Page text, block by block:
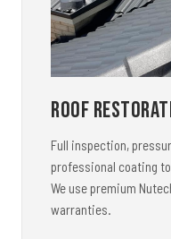
Roof
Full inspection,
professional coating
We use premium
warranties.